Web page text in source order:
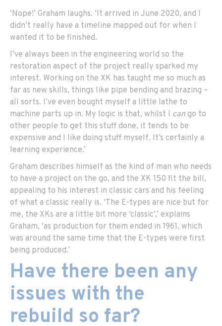
‘Nope!’ Graham laughs. ‘It arrived in June 2020, and I
didn’t really have a timeline mapped out for when I
wanted it to be finished.
I’ve always been in the engineering world so the
restoration aspect of the project really sparked my
interest. Working on the XK has taught me so much as
far as new skills, things like pipe bending and brazing –
all sorts. I’ve even bought myself a little lathe to
machine parts up in. My logic is that, whilst I can go to
other people to get this stuff done, it tends to be
expensive and I like doing stuff myself. It’s certainly a
learning experience.’
Graham describes himself as the kind of man who needs
to have a project on the go, and the XK 150 fit the bill,
appealing to his interest in classic cars and his feeling
of what a classic really is. ‘The E-types are nice but for
me, the XKs are a little bit more ‘classic’,’ explains
Graham, ‘as production for them ended in 1961, which
was around the same time that the E-types were first
being produced.’
Have there been any
issues with the
rebuild so far?